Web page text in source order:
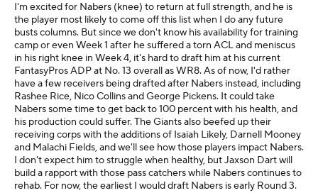
I'm excited for Nabers (knee) to return at full strength, and he is
the player most likely to come off this list when I do any future
busts columns. But since we don't know his availability for training
camp or even Week 1 after he suffered a torn ACL and meniscus
in his right knee in Week 4, it's hard to draft him at his current
FantasyPros ADP at No. 13 overall as WR8. As of now, I'd rather
have a few receivers being drafted after Nabers instead, including
Rashee Rice, Nico Collins and George Pickens. It could take
Nabers some time to get back to 100 percent with his health, and
his production could suffer. The Giants also beefed up their
receiving corps with the additions of Isaiah Likely, Darnell Mooney
and Malachi Fields, and we'll see how those players impact Nabers.
I don't expect him to struggle when healthy, but Jaxson Dart will
build a rapport with those pass catchers while Nabers continues to
rehab. For now, the earliest I would draft Nabers is early Round 3.